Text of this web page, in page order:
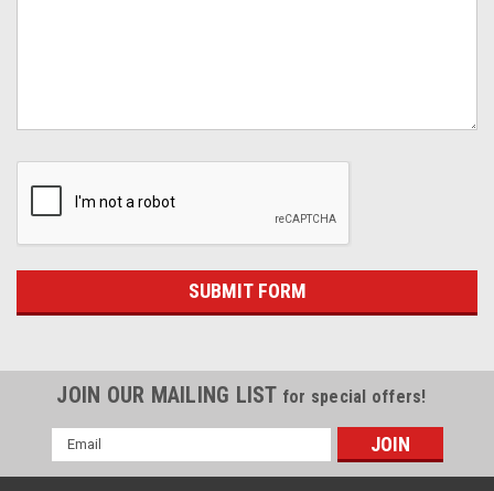
JOIN OUR MAILING LIST for special offers!
Email
Address